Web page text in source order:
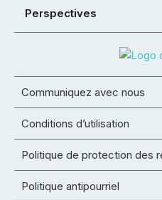
Perspectives
Communiquez avec nous
Conditions d’utilisation
Politique de protection des
Politique antipourriel